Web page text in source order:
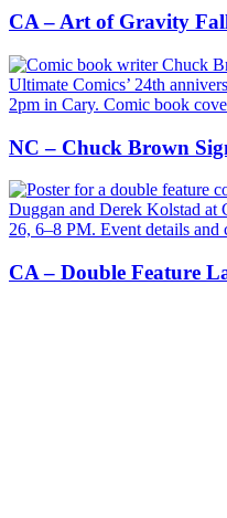
CA – Art of Gravity
NC – Chuck Brown
CA – Double Feature